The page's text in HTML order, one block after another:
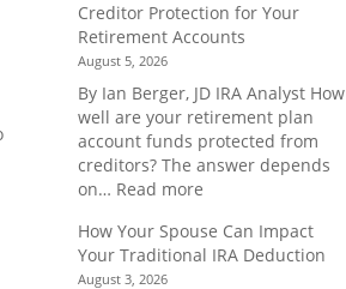
Creditor Protection for Your
Retirement Accounts
August 5, 2026
By Ian Berger, JD IRA Analyst How
well are your retirement plan
account funds protected from
creditors? The answer depends
on… Read more:
Protection
for
How Your Spouse Can Impact
Your Traditional IRA Deduction
August 3, 2026